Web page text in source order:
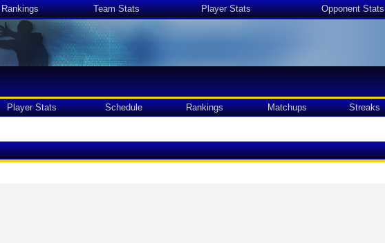
Rankings Team Stats Player Stats Opponent Stats
Player Stats Schedule Rankings Matchups Streaks